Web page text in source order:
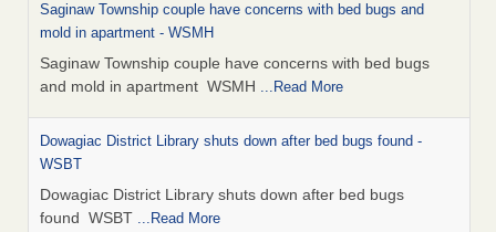
Saginaw Township couple have concerns with bed bugs and
mold in apartment - WSMH
Saginaw Township couple have concerns with bed bugs
and mold in apartment WSMH ...Read More
Dowagiac District Library shuts down after bed bugs found -
WSBT
Dowagiac District Library shuts down after bed bugs
found WSBT ...Read More